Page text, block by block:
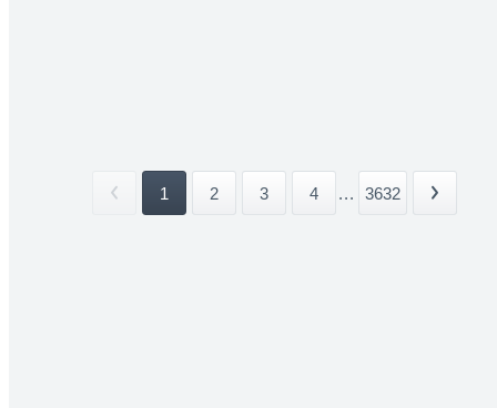
1 2 3 4 ... 3632